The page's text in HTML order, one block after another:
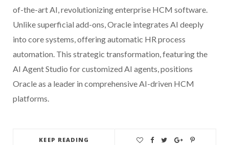
of-the-art AI, revolutionizing enterprise HCM software.
Unlike superficial add-ons, Oracle integrates AI deeply
into core systems, offering automatic HR process
automation. This strategic transformation, featuring the
AI Agent Studio for customized AI agents, positions
Oracle as a leader in comprehensive AI-driven HCM
platforms.
KEEP READING